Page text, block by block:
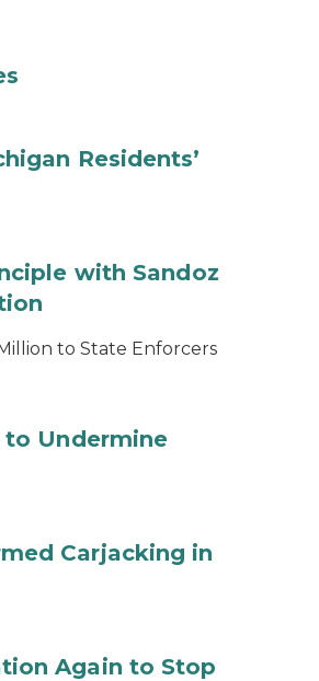
Residents’
with Sandoz
to State Enforcers
to Undermine
Carjacking in
Again to Stop